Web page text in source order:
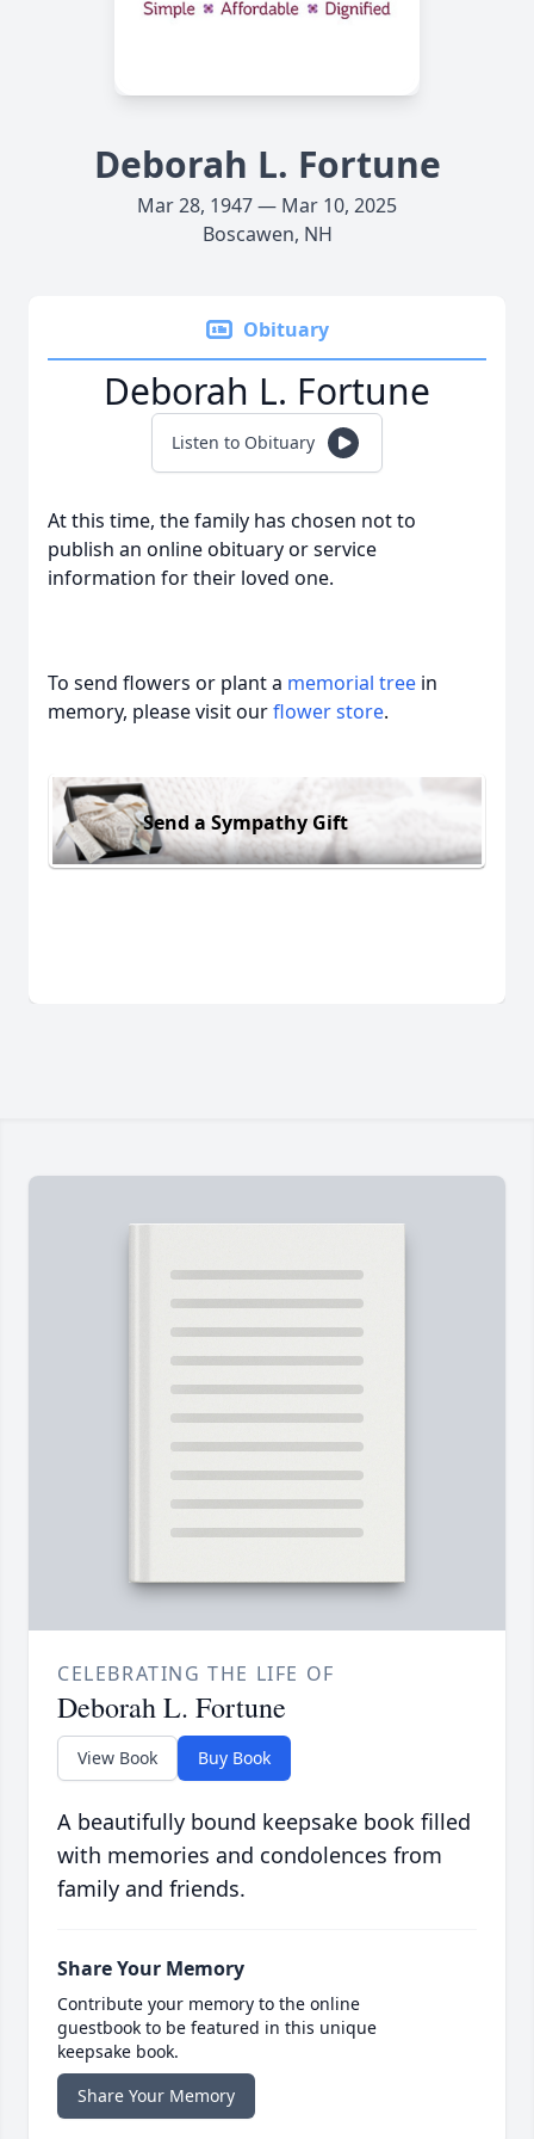
Deborah L. Fortune
Mar 28, 1947 — Mar 10, 2025
Boscawen, NH
Obituary
Deborah L. Fortune
Listen to Obituary
At this time, the family has chosen not to
publish an online obituary or service
information for their loved one.
To send flowers or plant a memorial tree in
memory, please visit ourflower store.
Send a Sympathy Gift
CELEBRATING THE LIFE OF
Deborah L. Fortune
View Book Buy Book
A beautifully bound keepsake book filled
with memories and condolences from
family and friends.
Share Your Memory
Contribute your memory to the online
guestbook to be featured in this unique
keepsake book.
Share Your Memory